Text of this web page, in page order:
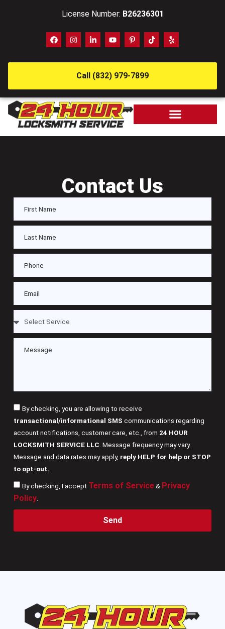
License Number: B26236301
Call (832) 979-7899
Contact Us
By checking, you are allowing to receive
transactional/informational SMS communications regarding
account notifications, customer care, etc., from 24 HOUR
LOCKSMITH SERVICE LLC . Message frequency may vary.
Message and data rates may apply, reply HELP for help or STOP
to opt-out.
By checking, I accept Terms of Service& Privacy
Policy.
Send